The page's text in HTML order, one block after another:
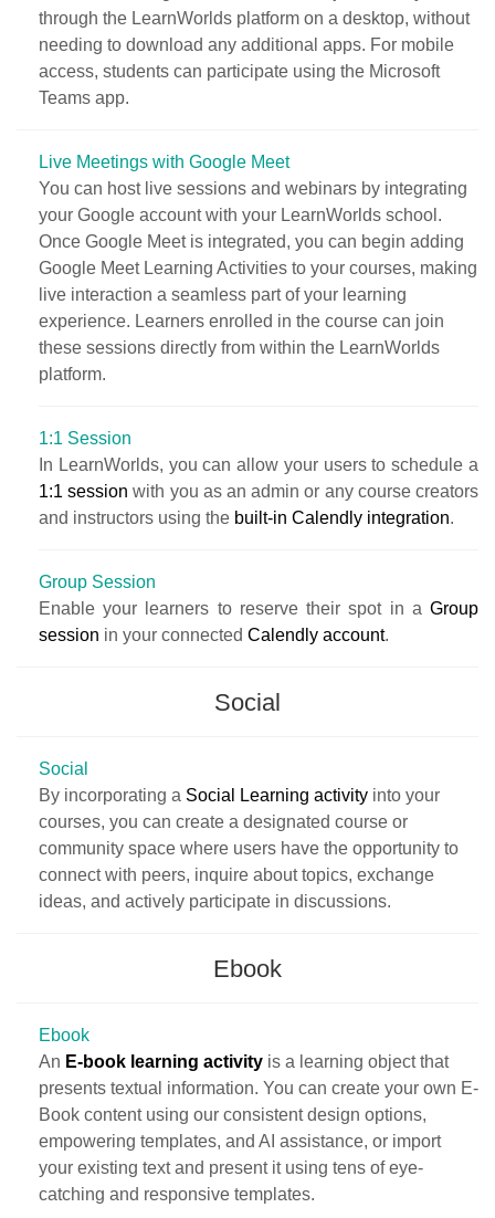
through the LearnWorlds platform on a desktop, without
needing to download any additional apps. For mobile
access, students can participate using the Microsoft
Teams app.
Live Meetings with Google Meet
You can host live sessions and webinars by integrating
your Google account with your LearnWorlds school.
Once Google Meet is integrated, you can begin adding
Google Meet Learning Activities to your courses, making
live interaction a seamless part of your learning
experience. Learners enrolled in the course can join
these sessions directly from within the LearnWorlds
platform.
1:1 Session
In LearnWorlds, you can allow your users to schedule a
1:1 session with you as an admin or any course creators
and instructors using the built-in Calendly integration.
Group Session
Enable your learners to reserve their spot in a Group
session in your connected Calendly account.
Social
Social
By incorporating a Social Learning activity into your
courses, you can create a designated course or
community space where users have the opportunity to
connect with peers, inquire about topics, exchange
ideas, and actively participate in discussions.
Ebook
Ebook
An E-book learning activity is a learning object that
presents textual information. You can create your own E-
Book content using our consistent design options,
empowering templates, and AI assistance, or import
your existing text and present it using tens of eye-
catching and responsive templates.